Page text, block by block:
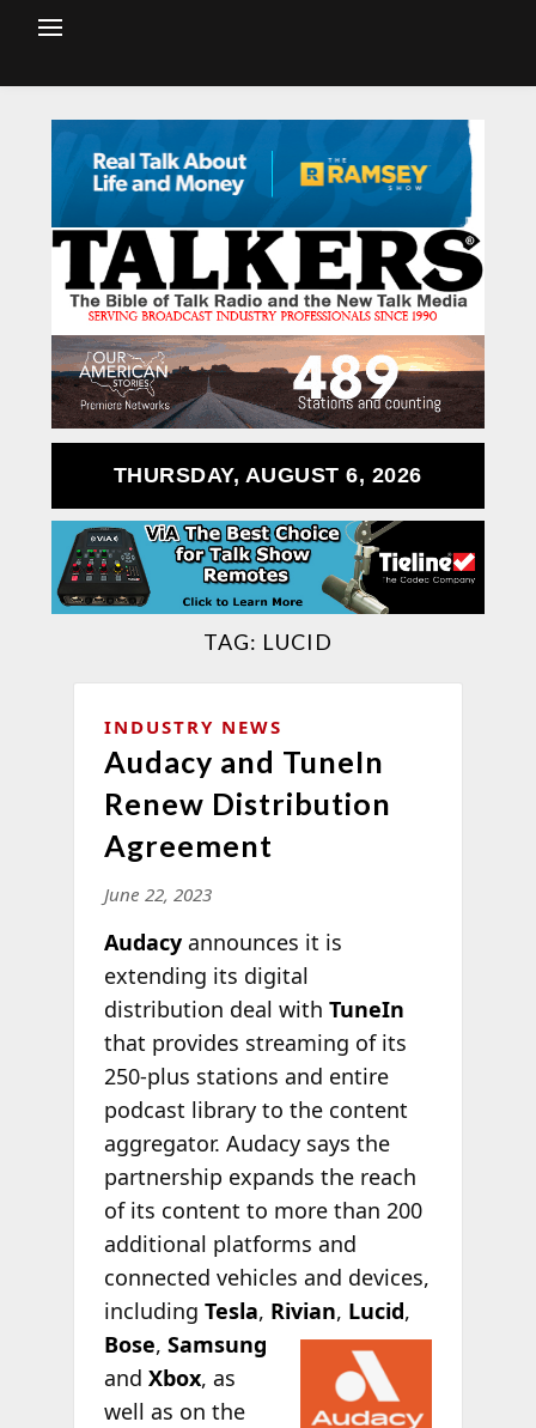
THURSDAY, AUGUST 6, 2026
TAG: LUCID
INDUSTRY NEWS
Audacy and TuneIn
Renew Distribution
Agreement
June 22, 2023
Audacyannounces it is
extending its digital
distribution deal with TuneIn
that provides streaming of its
250-plus stations and entire
podcast library to the content
aggregator. Audacy says the
partnership expands the reach
of its content to more than 200
additional platforms and
connected vehicles and devices,
including Tesla, Rivian, Lucid,
Bose, Samsung
and Xbox, as
well as on the